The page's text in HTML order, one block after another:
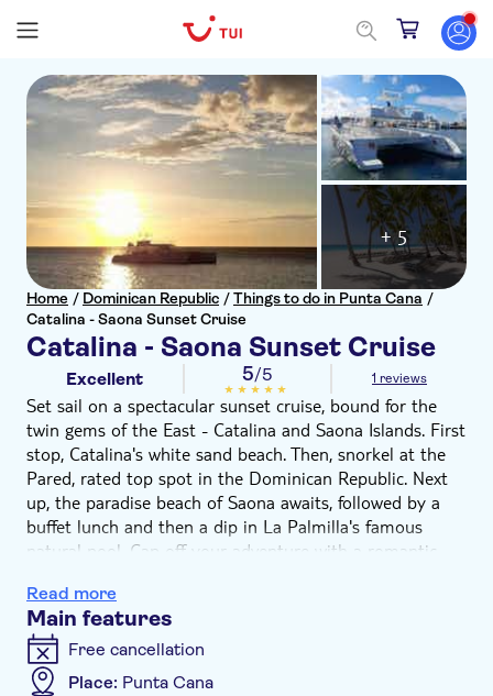
Home / Dominican Republic /Things to do in Punta Cana /
Catalina - Saona Sunset Cruise
Catalina - Saona Sunset Cruise
+ 5
Excellent 5/5 1 reviews
Set sail on a spectacular sunset cruise, bound for the
twin gems of the East - Catalina and Saona Islands. First
stop, Catalina's white sand beach. Then, snorkel at the
Pared, rated top spot in the Dominican Republic. Next
up, the paradise beach of Saona awaits, followed by a
buffet lunch and then a dip in La Palmilla's famous
natural pool. Cap off your adventure with a romantic
Bayahibe village.
Read more
Main features
Free cancellation
Place: Punta Cana